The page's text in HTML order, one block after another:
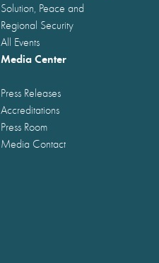
Solution, Peace and
Regional Security
All Events
Media Center
Press Releases
Accreditations
Press Room
Media Contact